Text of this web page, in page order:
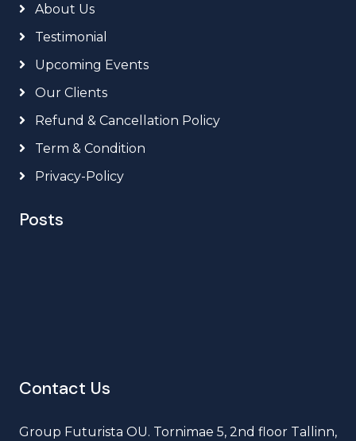
About Us
Testimonial
Upcoming Events
Our Clients
Refund & Cancellation Policy
Term & Condition
Privacy-Policy
Posts
Contact Us
Group Futurista OU. Tornimae 5, 2nd floor Tallinn,